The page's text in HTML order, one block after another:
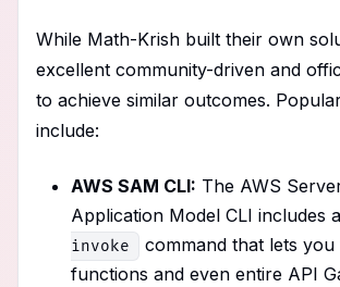
While Math-Krish built their own
excellent community-driven and
to achieve similar outcomes.
include:
AWS SAM CLI: The AWS
Application Model CLI includes a
invoke
command that lets you
functions and even entire API